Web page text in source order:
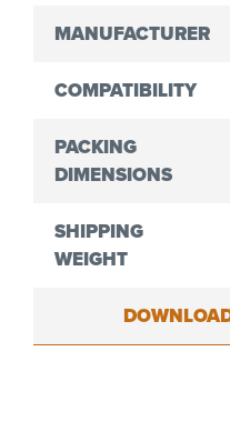
MANUFACTURER
COMPATIBILITY
PACKING
DIMENSIONS
SHIPPING
WEIGHT